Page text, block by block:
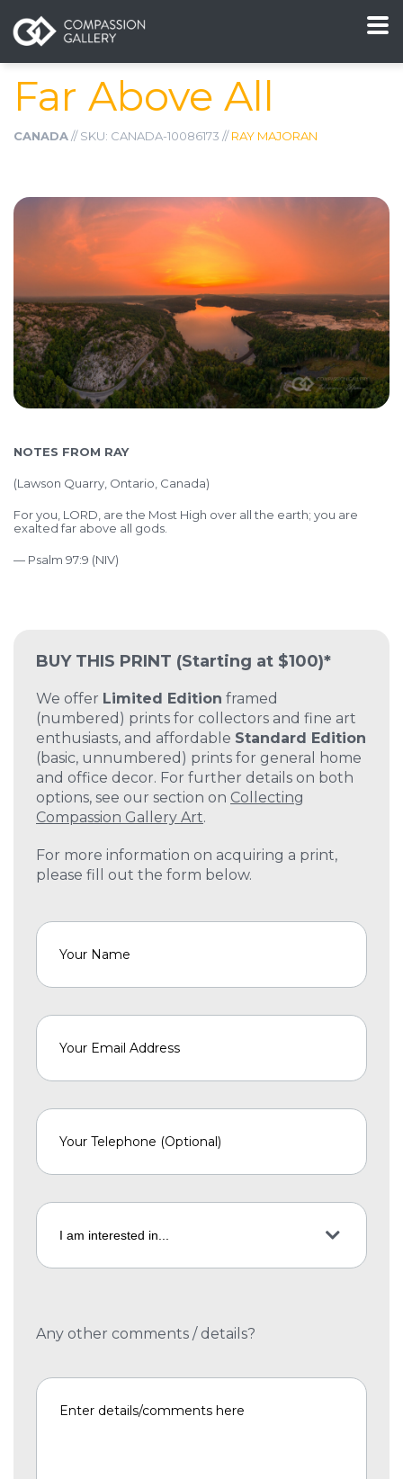
Far Above All
CANADA// SKU: CANADA-10086173 //RAY MAJORAN
BUY THIS PRINT (Starting at $100)*
We offer Limited Edition framed
(numbered) prints for collectors and fine art
enthusiasts, and affordable Standard Edition
(basic, unnumbered) prints for general home
and office decor. For further details on both
options, see our section on Collecting
Compassion Gallery Art.
For more information on acquiring a print,
please fill out the form below.
Any other comments / details?
NOTES FROM RAY
(Lawson Quarry, Ontario, Canada)
For you, LORD, are the Most High over all the earth; you are
exalted far above all gods.
— Psalm 97:9 (NIV)